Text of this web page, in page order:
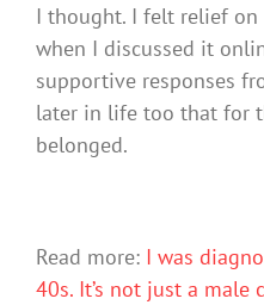
I thought. I felt relief
when I discussed it
supportive responses
later in life too that for
belonged.
Read more: I was
40s. It’s not just a male